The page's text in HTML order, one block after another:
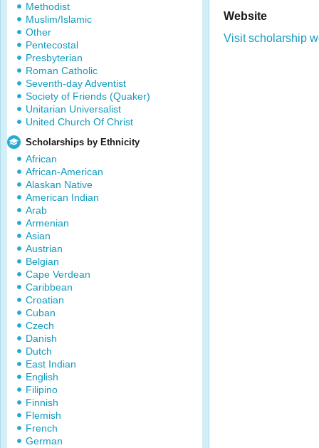
Methodist
Muslim/Islamic
Other
Pentecostal
Presbyterian
Roman Catholic
Seventh-day Adventist
Society of Friends (Quaker)
Unitarian Universalist
United Church Of Christ
Scholarships by Ethnicity
African
African-American
Alaskan Native
American Indian
Arab
Armenian
Asian
Austrian
Belgian
Cape Verdean
Caribbean
Croatian
Cuban
Czech
Danish
Dutch
East Indian
English
Filipino
Finnish
Flemish
French
German
Website
Visit scholarship